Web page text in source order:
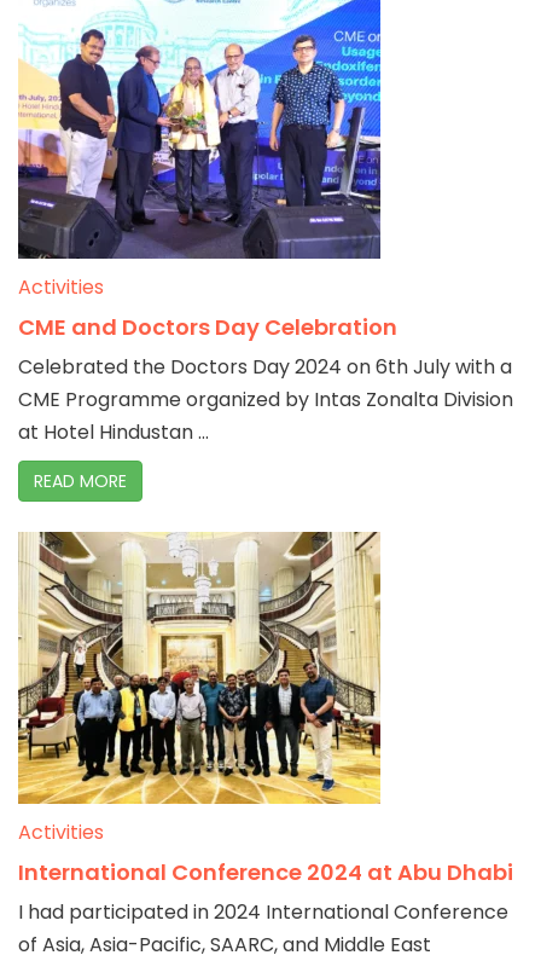
Activities
CME and Doctors Day Celebration
Celebrated the Doctors Day 2024 on 6th July with a
CME Programme organized by Intas Zonalta Division
at Hotel Hindustan ...
READ MORE
Activities
International Conference 2024 at Abu Dhabi
I had participated in 2024 International Conference
of Asia, Asia-Pacific, SAARC, and Middle East